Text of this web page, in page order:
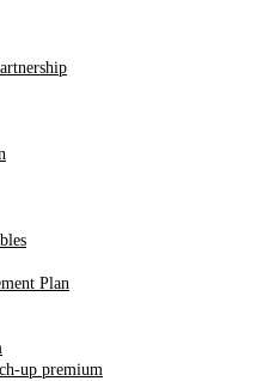
Plan
up premium